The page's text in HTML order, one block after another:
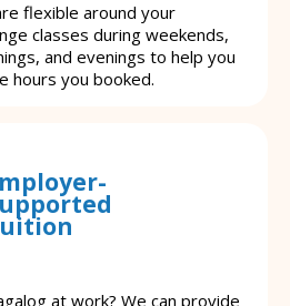
flexible around your
classes during weekends,
and evenings to help you
hours you booked.
at work? We can provide